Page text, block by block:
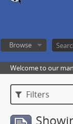
Browse
Welcome to our
Filters